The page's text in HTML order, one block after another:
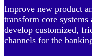
Improve new product
transform core
develop customized,
channels for the